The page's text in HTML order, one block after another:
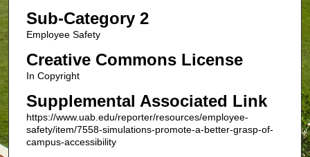
Sub-Category 2
Employee Safety
Creative Commons License
In Copyright
Supplemental Associated Link
https://www.uab.edu/reporter/resources/employee-
safety/item/7558-simulations-promote-a-better-grasp-of-
campus-accessibility